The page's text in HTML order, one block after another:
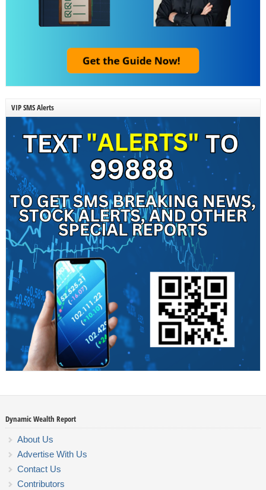
VIP SMS Alerts
Dynamic Wealth Report
About Us
Advertise With Us
Contact Us
Contributors